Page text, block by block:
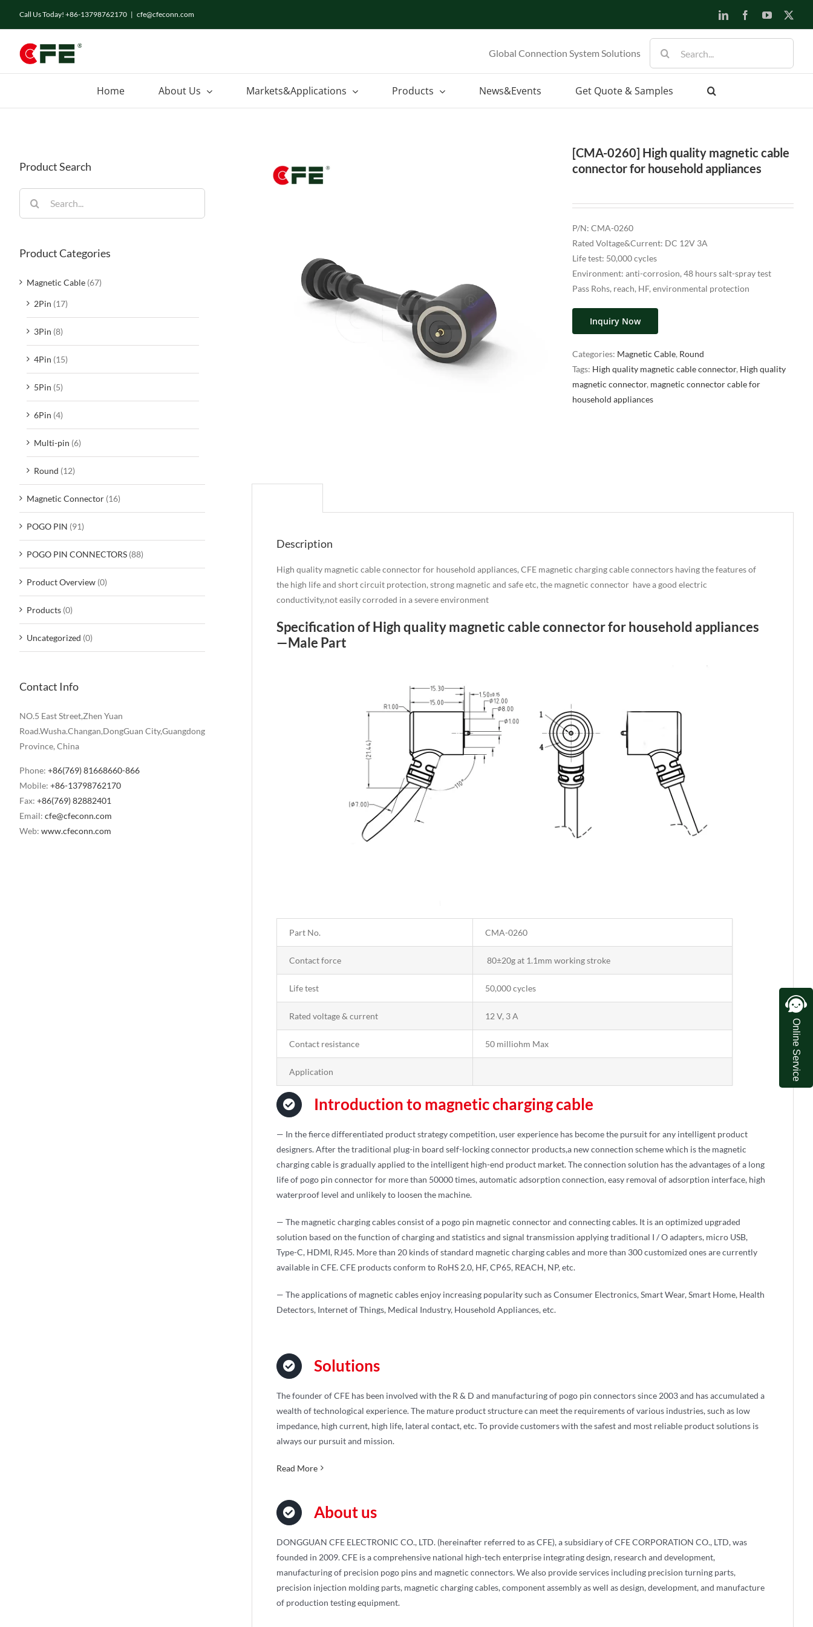
Call Us Today! +86-13798762170 | cfe@cfeconn.com LinkedInFacebookYouTube
Global Connection System Solutions
for:
Home About Us Markets&Applications Products News&Events Get Quote & Samples
[CMA-0260] High quality magnetic cable
connector for household appliances
P/N: CMA-0260
Rated Voltage&Current: DC 12V 3A
Life test: 50,000 cycles
Environment: anti-corrosion, 48 hours salt-spray test
Pass Rohs, reach, HF, environmental protection
Inquiry Now
Categories: Magnetic Cable, Round
Tags: High quality magnetic cable connector, High quality
magnetic connector, magnetic connector cable for
household appliances
Description
High quality magnetic cable connector for household appliances, CFE magnetic charging cable connectors having the features of
the high life and short circuit protection, strong magnetic and safe etc, the magnetic connector have a good electric
conductivity,not easily corroded in a severe environment
Specification of High quality magnetic cable connector for household appliances
—Male Part
Part No. CMA-0260
Contact force 80±20g at 1.1mm working stroke
Life test 50,000 cycles
Rated voltage & current 12 V, 3 A
Contact resistance 50 milliohm Max
Application
Introduction to magnetic charging cable
— In the fierce differentiated product strategy competition, user experience has become the pursuit for any intelligent product
designers. After the traditional plug-in board self-locking connector products,a new connection scheme which is the magnetic
charging cable is gradually applied to the intelligent high-end product market. The connection solution has the advantages of a long
life of pogo pin connector for more than 50000 times, automatic adsorption connection, easy removal of adsorption interface, high
waterproof level and unlikely to loosen the machine.
— The magnetic charging cables consist of a pogo pin magnetic connector and connecting cables. It is an optimized upgraded
solution based on the function of charging and statistics and signal transmission applying traditional I / O adapters, micro USB,
Type-C, HDMI, RJ45. More than 20 kinds of standard magnetic charging cables and more than 300 customized ones are currently
available in CFE. CFE products conform to RoHS 2.0, HF, CP65, REACH, NP, etc.
— The applications of magnetic cables enjoy increasing popularity such as Consumer Electronics, Smart Wear, Smart Home, Health
Detectors, Internet of Things, Medical Industry, Household Appliances, etc.
Solutions
The founder of CFE has been involved with the R & D and manufacturing of pogo pin connectors since 2003 and has accumulated a
wealth of technological experience. The mature product structure can meet the requirements of various industries, such as low
impedance, high current, high life, lateral contact, etc. To provide customers with the safest and most reliable product solutions is
always our pursuit and mission.
Read More
About us
DONGGUAN CFE ELECTRONIC CO., LTD. (hereinafter referred to as CFE), a subsidiary of CFE CORPORATION CO., LTD, was
founded in 2009. CFE is a comprehensive national high-tech enterprise integrating design, research and development,
manufacturing of precision pogo pins and magnetic connectors. We also provide services including precision turning parts,
precision injection molding parts, magnetic charging cables, component assembly as well as design, development, and manufacture
of production testing equipment.
Product Search
for:
Product Categories
Magnetic Cable (67)
2Pin (17)
3Pin (8)
4Pin (15)
5Pin (5)
6Pin (4)
Multi-pin (6)
Round (12)
Magnetic Connector (16)
POGO PIN (91)
POGO PIN CONNECTORS (88)
Product Overview (0)
Products (0)
Uncategorized (0)
Contact Info
NO.5 East Street,Zhen Yuan
Road.Wusha.Changan,DongGuan City,Guangdong
Province, China
Phone: +86(769) 81668660-866
Mobile: +86-13798762170
Fax: +86(769) 82882401
Email: cfe@cfeconn.com
Web: www.cfeconn.com
Online Service